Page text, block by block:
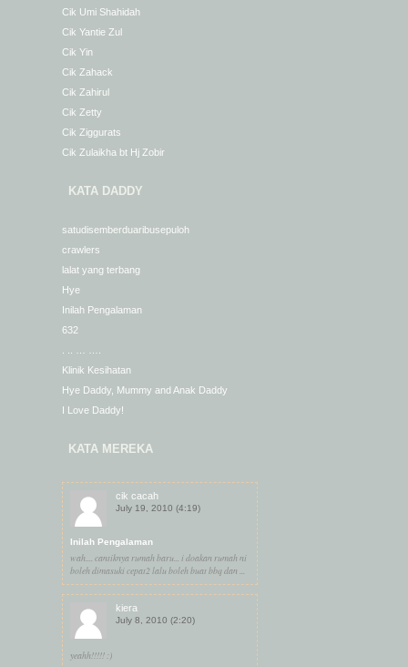
Cik Umi Shahidah
Cik Yantie Zul
Cik Yin
Cik Zahack
Cik Zahirul
Cik Zetty
Cik Ziggurats
Cik Zulaikha bt Hj Zobir
KATA DADDY
satudisemberduaribusepuloh
crawlers
lalat yang terbang
Hye
Inilah Pengalaman
632
Klinik Kesihatan
Hye Daddy, Mummy and Anak Daddy
I Love Daddy!
KATA MEREKA
cik cacah
July 19, 2010 (4:19)
Inilah Pengalaman
wah.... cantiknya rumah baru... i doakan rumah ni
boleh dimasuki cepat2 lalu boleh buat bbq dan ...
kiera
July 8, 2010 (2:20)
yeahh!!!!! :)